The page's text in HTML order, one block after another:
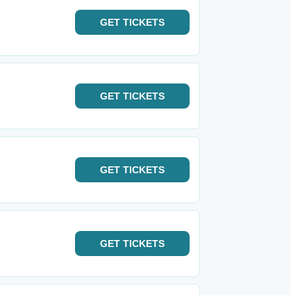
GET TICKETS
GET TICKETS
GET TICKETS
GET TICKETS